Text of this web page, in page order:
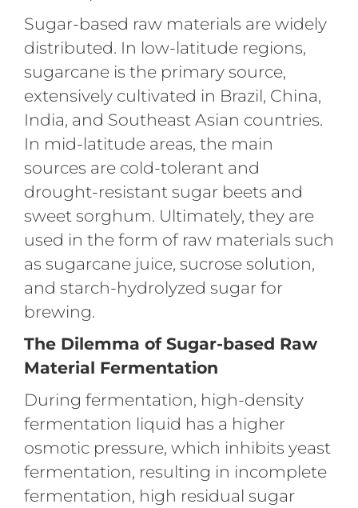
Sugar-based raw materials are widely
distributed. In low-latitude regions,
sugarcane is the primary source,
extensively cultivated in Brazil, China,
India, and Southeast Asian countries.
In mid-latitude areas, the main
sources are cold-tolerant and
drought-resistant sugar beets and
sweet sorghum. Ultimately, they are
used in the form of raw materials such
as sugarcane juice, sucrose solution,
and starch-hydrolyzed sugar for
brewing.
The Dilemma of Sugar-based Raw
Material Fermentation
During fermentation, high-density
fermentation liquid has a higher
osmotic pressure, which inhibits yeast
fermentation, resulting in incomplete
fermentation, high residual sugar